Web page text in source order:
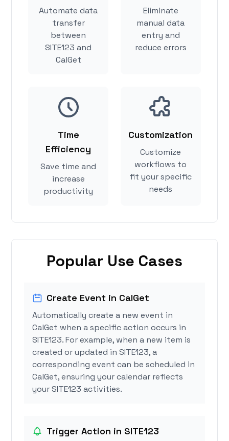
Automate data
transfer
between
SITE123 and
CalGet
Eliminate
manual data
entry and
reduce errors
Time
Efficiency
Save time and
increase
productivity
Customization
Customize
workflows to
fit your specific
needs
Popular Use Cases
Create Event in CalGet
Automatically create a new event in
CalGet when a specific action occurs in
SITE123. For example, when a new item is
created or updated in SITE123, a
corresponding event can be scheduled in
CalGet, ensuring your calendar reflects
your SITE123 activities.
Trigger Action in SITE123